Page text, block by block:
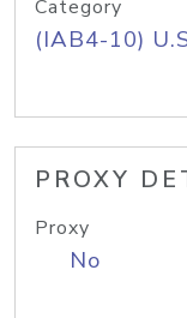
Category
(IAB4-10)
PROXY
Proxy
No